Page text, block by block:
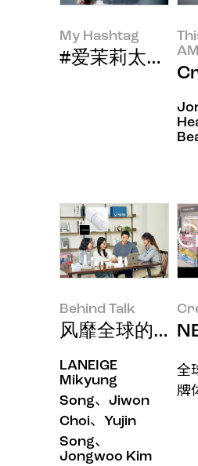
My Hashtag
#爱茉莉太平洋
Behind Talk
风靡全球的兰
LANEIGE
Mikyung
Song、Jiwon
Choi、Yujin
Song、
Jongwoo Kim
全
牌